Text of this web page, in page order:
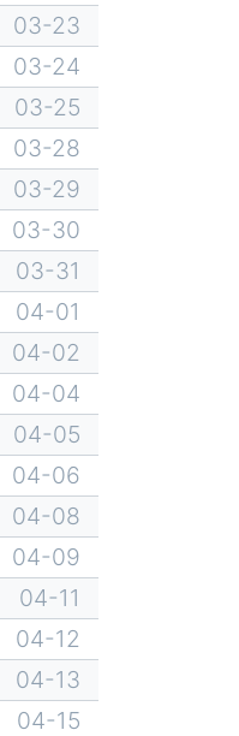
03-23
03-24
03-25
03-28
03-29
03-30
03-31
04-01
04-02
04-04
04-05
04-06
04-08
04-09
04-11
04-12
04-13
04-15